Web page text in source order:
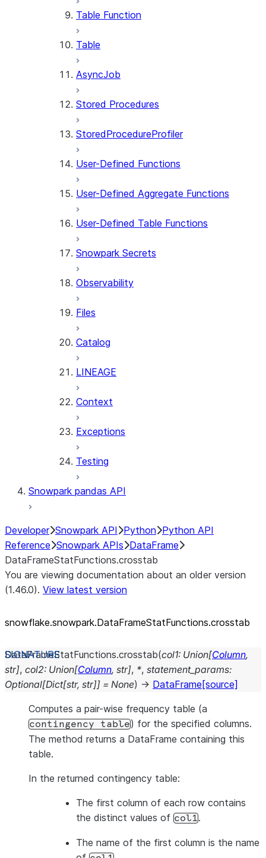
Table Function
Table
AsyncJob
Stored Procedures
StoredProcedureProfiler
User-Defined Functions
User-Defined Aggregate Functions
User-Defined Table Functions
Snowpark Secrets
Observability
Files
Catalog
LINEAGE
Context
Exceptions
Testing
Snowpark pandas API
Developer Snowpark API Python Python API
Reference Snowpark APIs DataFrame
DataFrameStatFunctions.crosstab
You are viewing documentation about an older version
(1.46.0). View latest version
snowflake.snowpark.DataFrameStatFunctions.crosstab
DataFrameStatFunctions.crosstab(col1: Union[Column,
str], col2: Union[Column, str], *, statement_params:
Optional[Dict[str, str]] = None) → DataFrame [source]
Computes a pair-wise frequency table (a
contingency table) for the specified columns.
The method returns a DataFrame containing this
table.
In the returned contingency table:
The first column of each row contains
the distinct values of col1.
The name of the first column is the name